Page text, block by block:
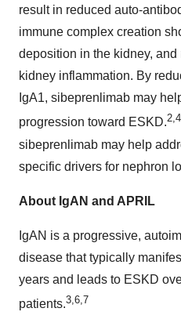
result in reduced auto-
immune complex creation
deposition in the kidney,
kidney inflammation. By
IgA1, sibeprenlimab may
progression toward ESKD.
sibeprenlimab may help
specific drivers for nephron
About IgAN and APRIL
IgAN is a progressive,
disease that typically
years and leads to ESKD
patients.3,6,7